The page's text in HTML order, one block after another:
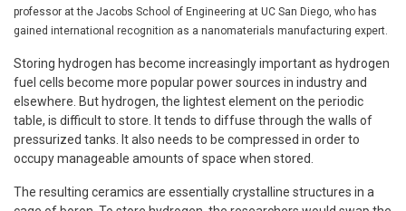
professor at the Jacobs School of Engineering at UC San Diego, who has
gained international recognition as a nanomaterials manufacturing expert.
Storing hydrogen has become increasingly important as hydrogen
fuel cells become more popular power sources in industry and
elsewhere. But hydrogen, the lightest element on the periodic
table, is difficult to store. It tends to diffuse through the walls of
pressurized tanks. It also needs to be compressed in order to
occupy manageable amounts of space when stored.
The resulting ceramics are essentially crystalline structures in a